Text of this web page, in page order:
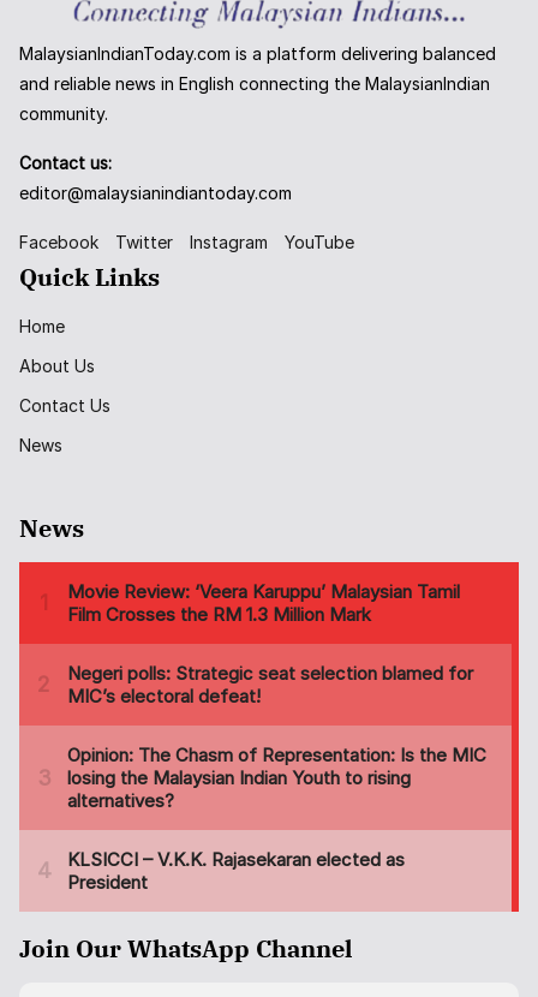
MalaysianIndianToday.com is a platform delivering balanced
and reliable news in English connecting the MalaysianIndian
community.
Contact us:
editor@malaysianindiantoday.com
Facebook Twitter Instagram YouTube
Quick Links
Home
About Us
Contact Us
News
News
Join Our WhatsApp Channel